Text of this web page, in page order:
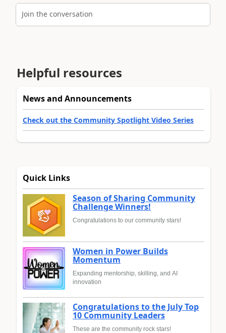
Join the conversation
Helpful resources
News and Announcements
Check out the Community Spotlight Video Series
Quick Links
Season of Sharing Community
Challenge Winners!
Congratulations to our community stars!
Women in Power Builds
Momentum
Expanding mentorship, skilling, and AI
innovation
Congratulations to the July Top
10 Community Leaders
These are the community rock stars!